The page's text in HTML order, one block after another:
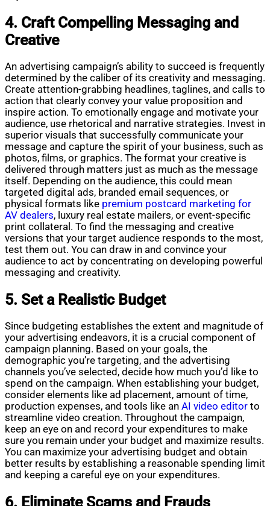
4. Craft Compelling Messaging and
Creative
An advertising campaign’s ability to succeed is frequently
determined by the caliber of its creativity and messaging.
Create attention-grabbing headlines, taglines, and calls to
action that clearly convey your value proposition and
inspire action. To emotionally engage and motivate your
audience, use rhetorical and narrative strategies. Invest in
superior visuals that successfully communicate your
message and capture the spirit of your business, such as
photos, films, or graphics. The format your creative is
delivered through matters just as much as the message
itself. Depending on the audience, this could mean
targeted digital ads, branded email sequences, or
physical formats like premium postcard marketing for
AV dealers, luxury real estate mailers, or event-specific
print collateral. To find the messaging and creative
versions that your target audience responds to the most,
test them out. You can draw in and convince your
audience to act by concentrating on developing powerful
messaging and creativity.
5. Set a Realistic Budget
Since budgeting establishes the extent and magnitude of
your advertising endeavors, it is a crucial component of
campaign planning. Based on your goals, the
demographic you’re targeting, and the advertising
channels you’ve selected, decide how much you’d like to
spend on the campaign. When establishing your budget,
consider elements like ad placement, amount of time,
production expenses, and tools like an AI video editor to
streamline video creation. Throughout the campaign,
keep an eye on and record your expenditures to make
sure you remain under your budget and maximize results.
You can maximize your advertising budget and obtain
better results by establishing a reasonable spending limit
and keeping a careful eye on your expenditures.
6. Eliminate Scams and Frauds